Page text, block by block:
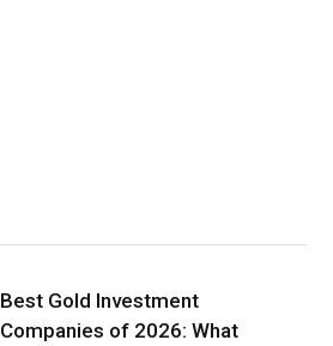
Best Gold Investment
Companies of 2026: What